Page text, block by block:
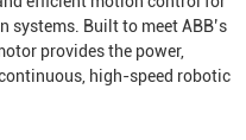
Built to meet ABB’s
provides the power,
high-speed robotic